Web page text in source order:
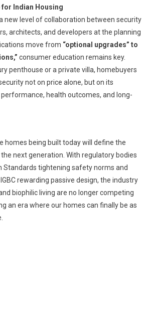
Indian Housing
new level of collaboration between security
architects, and developers at the planning
move from “optional upgrades” to
consumer education remains key.
penthouse or a private villa, homebuyers
not on price alone, but on its
health outcomes, and long-
homes being built today will define the
next generation. With regulatory bodies
Standards tightening safety norms and
rewarding passive design, the industry
biophilic living are no longer competing
an era where our homes can finally be as